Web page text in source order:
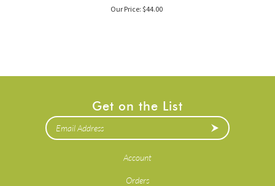
Our Price: $44.00
Get on the List
Account
Orders